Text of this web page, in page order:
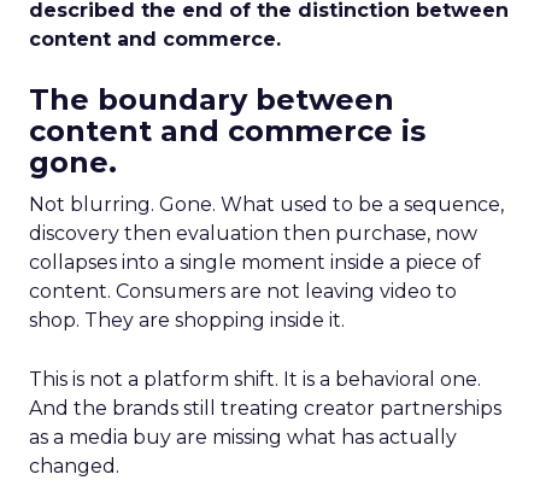
described the end of the distinction between
content and commerce.
The boundary between
content and commerce is
gone.
Not blurring. Gone. What used to be a sequence,
discovery then evaluation then purchase, now
collapses into a single moment inside a piece of
content. Consumers are not leaving video to
shop. They are shopping inside it.
This is not a platform shift. It is a behavioral one.
And the brands still treating creator partnerships
as a media buy are missing what has actually
changed.